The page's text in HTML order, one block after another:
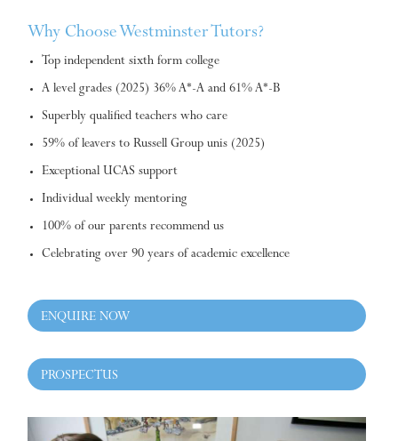
Why Choose Westminster Tutors?
Top independent sixth form college
A level grades (2025) 36% A*-A and 61% A*-B
Superbly qualified teachers who care
59% of leavers to Russell Group unis (2025)
Exceptional UCAS support
Individual weekly mentoring
100% of our parents recommend us
Celebrating over 90 years of academic excellence
ENQUIRE NOW
PROSPECTUS